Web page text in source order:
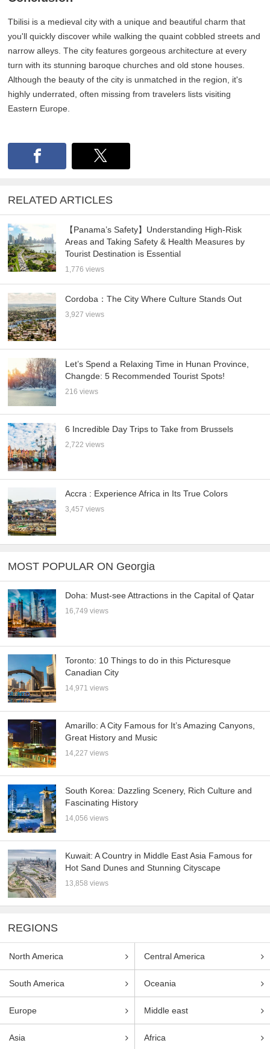
Tbilisi is a medieval city with a unique and beautiful charm that
you'll quickly discover while walking the quaint cobbled streets and
narrow alleys. The city features gorgeous architecture at every
turn with its stunning baroque churches and old stone houses.
Although the beauty of the city is unmatched in the region, it's
highly underrated, often missing from travelers lists visiting
Eastern Europe.
RELATED ARTICLES
【Panama’s Safety】Understanding High-Risk
Areas and Taking Safety & Health Measures by
Tourist Destination is Essential
1,776 views
Cordoba：The City Where Culture Stands Out
3,927 views
Let’s Spend a Relaxing Time in Hunan Province,
Changde: 5 Recommended Tourist Spots!
216 views
6 Incredible Day Trips to Take from Brussels
2,722 views
Accra : Experience Africa in Its True Colors
3,457 views
MOST POPULAR ON Georgia
Doha: Must-see Attractions in the Capital of Qatar
16,749 views
Toronto: 10 Things to do in this Picturesque
Canadian City
14,971 views
Amarillo: A City Famous for It’s Amazing Canyons,
Great History and Music
14,227 views
South Korea: Dazzling Scenery, Rich Culture and
Fascinating History
14,056 views
Kuwait: A Country in Middle East Asia Famous for
Hot Sand Dunes and Stunning Cityscape
13,858 views
REGIONS
North America Central America
South America Oceania
Europe Middle east
Asia Africa